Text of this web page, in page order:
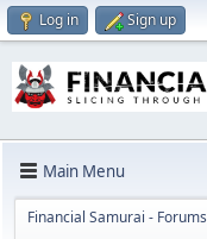
Log in Sign up
Main Menu
Financial Samurai - Forums